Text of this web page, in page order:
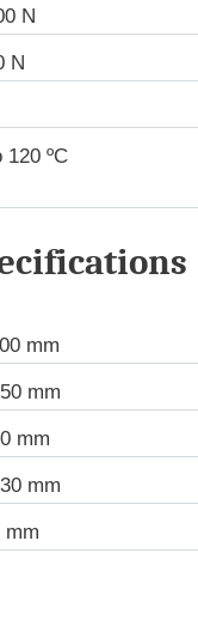
N
N
120 ºC
mm
mm
mm
mm
mm